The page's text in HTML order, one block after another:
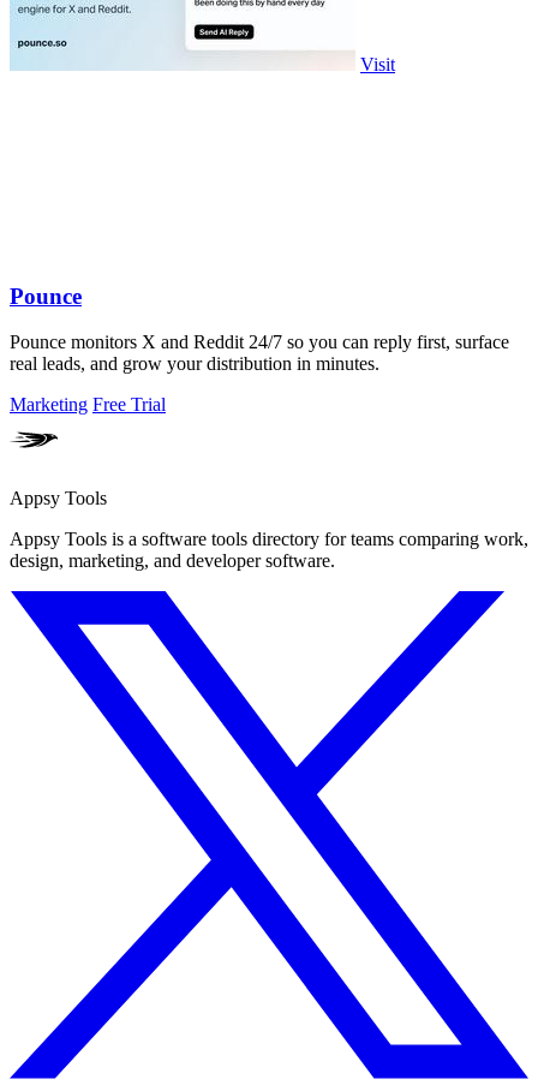
Visit
Pounce
Pounce monitors X and Reddit 24/7 so you can reply first, surface
real leads, and grow your distribution in minutes.
Marketing Free Trial
Appsy Tools
Appsy Tools is a software tools directory for teams comparing work,
design, marketing, and developer software.